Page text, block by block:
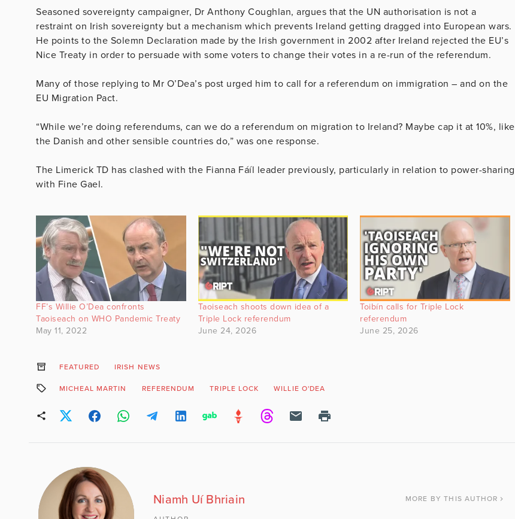
Seasoned sovereignty campaigner, Dr Anthony Coughlan, argues that the UN authorisation is not a
restraint on Irish sovereignty but a mechanism which prevents Ireland getting dragged into European wars.
He points to the Solemn Declaration made by the Irish government in 2002 after Ireland rejected the EU’s
Nice Treaty in order to persuade with some voters to change their votes in a re-run of the referendum.
Many of those replying to Mr O’Dea’s post urged him to call for a referendum on immigration – and on the
EU Migration Pact.
“While we’re doing referendums, can we do a referendum on migration to Ireland? Maybe cap it at 10%, like
the Danish and other sensible countries do,” was one response.
The Limerick TD has clashed with the Fianna Fáíl leader previously, particularly in relation to power-sharing
with Fine Gael.
FF’s Willie O’Dea confronts
Taoiseach on WHO Pandemic Treaty
May 11, 2022
Taoiseach shoots down idea of a
Triple Lock referendum
June 24, 2026
Toibín calls for Triple Lock
referendum
June 25, 2026
FEATURED IRISH NEWS
MICHEAL MARTIN REFERENDUM TRIPLE LOCK WILLIE O'DEA
Niamh Uí Bhriain MORE BY THIS AUTHOR